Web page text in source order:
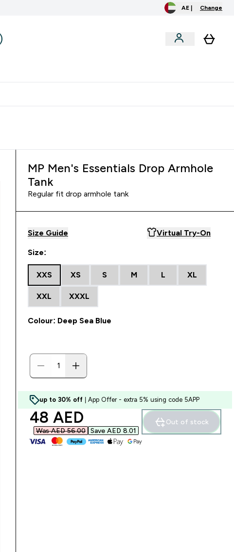
AE | Change
MP Men's Essentials Drop Armhole
Tank
Regular fit drop armhole tank
Size Guide Virtual Try-On
Size:
XXS XS S M L XL
XXL XXXL
Colour: Deep Sea Blue
up to 30% off | App Offer - extra 5% using code 5APP
discounted price
48 AED‎
Was AED 56.00‎ Save AED 8.01‎
Out of stock